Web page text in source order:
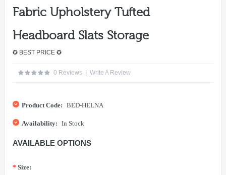
Fabric Upholstery Tufted
Headboard Slats Storage
✪ BEST PRICE ✪
0 Reviews | Write A Review
Product Code: BED-HELNA
Availability: In Stock
AVAILABLE OPTIONS
* Size: